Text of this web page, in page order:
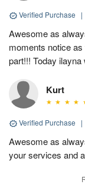
Verified Purchase |
Awesome as
moments notice
part!!! Today
Kurt
Verified Purchase |
Awesome as
your services and